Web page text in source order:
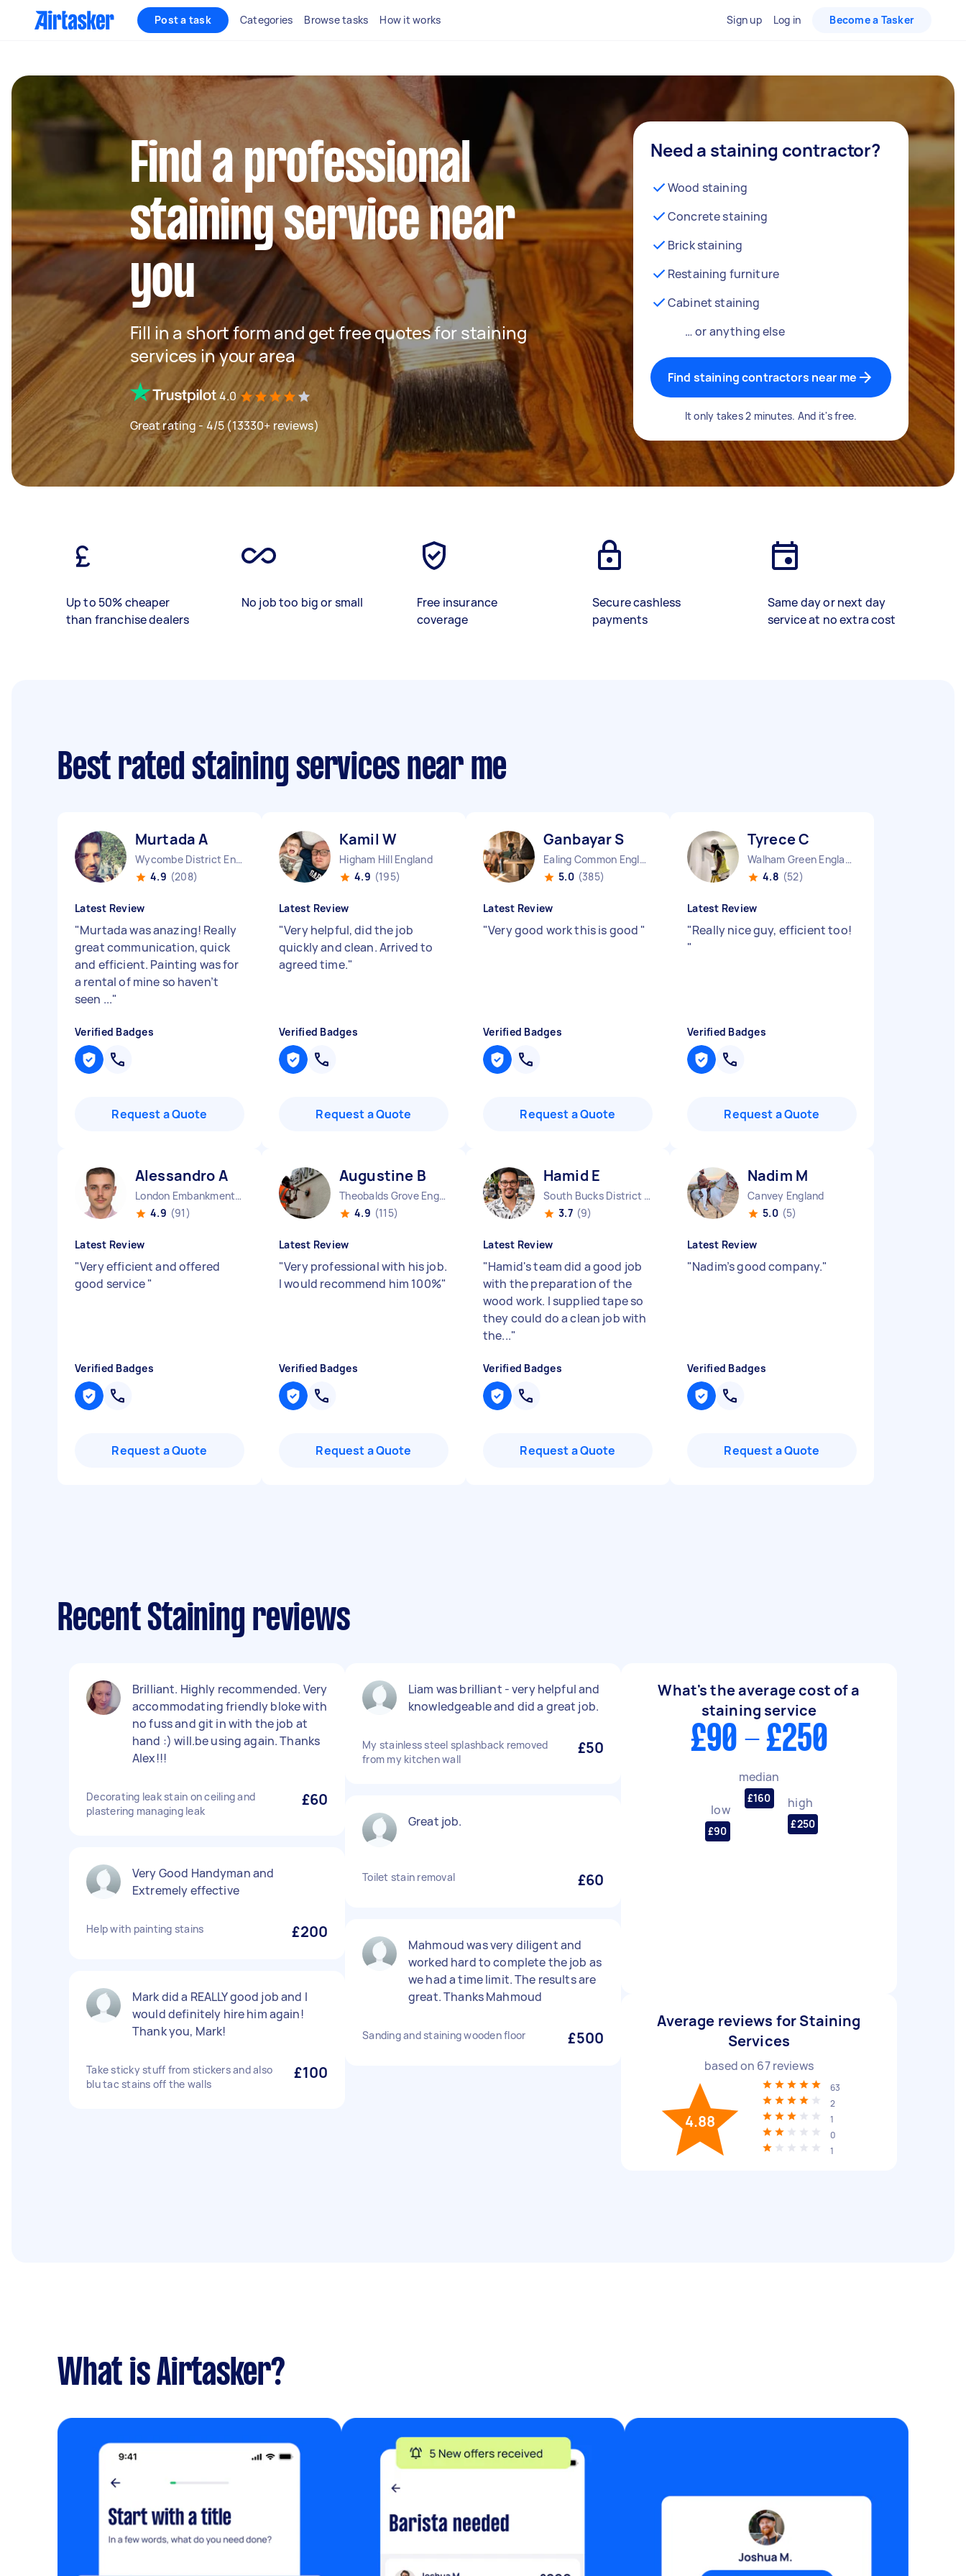
Post a task Categories Browse tasks How it works Sign up Log in Become a Tasker
Find a professional
staining service near
you
Fill in a short form and get free quotes for staining
services in your area
4.0
Great rating - 4/5 (13330+ reviews)
Need a staining contractor?
Wood staining
Concrete staining
Brick staining
Restaining furniture
Cabinet staining
… or anything else
Find staining contractors near me
It only takes 2 minutes. And it's free.
Up to 50% cheaper
than franchise dealers
No job too big or small
Free insurance
coverage
Secure cashless
payments
Same day or next day
service at no extra cost
Best rated staining services near me
Murtada A
Wycombe District England
4.9 (208)
Latest Review
"Murtada was anazing! Really
great communication, quick
and efficient. Painting was for
a rental of mine so haven’t
seen ..."
Verified Badges
Request a Quote
Kamil W
Higham Hill England
4.9 (195)
Latest Review
"Very helpful, did the job
quickly and clean. Arrived to
agreed time."
Verified Badges
Request a Quote
Ganbayar S
Ealing Common England
5.0 (385)
Latest Review
"Very good work this is good "
Verified Badges
Request a Quote
Tyrece C
Walham Green England
4.8 (52)
Latest Review
"Really nice guy, efficient too!
"
Verified Badges
Request a Quote
Alessandro A
London Embankment England
4.9 (91)
Latest Review
"Very efficient and offered
good service"
Verified Badges
Request a Quote
Augustine B
Theobalds Grove England
4.9 (115)
Latest Review
"Very professional with his job.
I would recommend him 100%"
Verified Badges
Request a Quote
Hamid E
South Bucks District England
3.7 (9)
Latest Review
"Hamid's team did a good job
with the preparation of the
wood work. I supplied tape so
they could do a clean job with
the..."
Verified Badges
Request a Quote
Nadim M
Canvey England
5.0 (5)
Latest Review
"Nadim’s good company."
Verified Badges
Request a Quote
Recent Staining reviews
Brilliant. Highly recommended. Very
accommodating friendly bloke with
no fuss and git in with the job at
hand :) will.be using again. Thanks
Alex!!!
Decorating leak stain on ceiling and
plastering managing leak
£60
Very Good Handyman and
Extremely effective
Help with painting stains £200
Mark did a REALLY good job and I
would definitely hire him again!
Thank you, Mark!
Take sticky stuff from stickers and also
blu tac stains off the walls
£100
Liam was brilliant - very helpful and
knowledgeable and did a great job.
My stainless steel splashback removed
from my kitchen wall
£50
Great job.
Toilet stain removal £60
Mahmoud was very diligent and
worked hard to complete the job as
we had a time limit. The results are
great. Thanks Mahmoud
Sanding and staining wooden floor £500
What's the average cost of a
staining service
£90 - £250
low
£90
median
£160 high
£250
Average reviews for Staining
Services
based on 67reviews
4.88
63
2
1
0
1
What is Airtasker?